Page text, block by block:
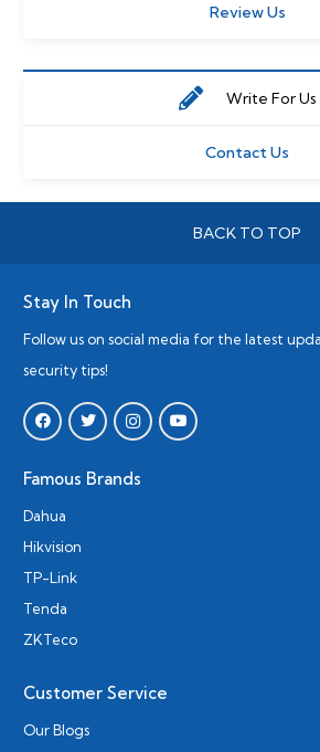
Review Us
Write For Us
Contact Us
BACK TO TOP
Stay In Touch
Follow us on social media for the latest
security tips!
Famous Brands
Dahua
Hikvision
TP-Link
Tenda
ZKTeco
Customer Service
Our Blogs